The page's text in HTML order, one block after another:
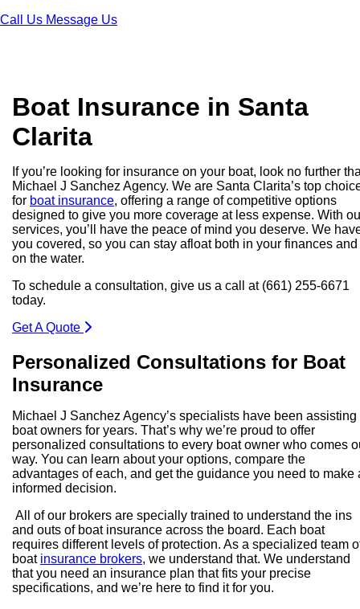
Call Us Message Us
Boat Insurance in Santa
Clarita
If you’re looking for insurance on your boat, look no further
Michael J Sanchez Agency. We are Santa Clarita’s top
for boat insurance, offering a range of competitive options
designed to give you more coverage at less expense. With
services, you’ll have the peace of mind you deserve. We
you covered, so you can stay afloat both in your finances and
on the water.
To schedule a consultation, give us a call at (661) 255-6671
today.
Get A Quote
Personalized Consultations for Boat
Insurance
Michael J Sanchez Agency’s specialists have been assisting
boat owners for years. That’s why we’re proud to offer
personalized consultations to every boat owner who comes
way. You can learn about your options, compare the
advantages of each, and get the guidance you need to make
informed decision.
All of our brokers are specially trained to understand the ins
and outs of boat insurance across the board. Each boat
requires different levels of protection. As a specialized team
boat insurance brokers, we understand that. We understand
that you need an insurance plan that fits your precise
specifications, and we’re here to find it for you.